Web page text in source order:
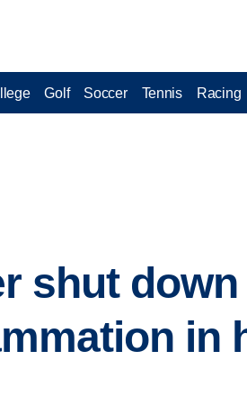
Golf Soccer Tennis Racing
shut
in